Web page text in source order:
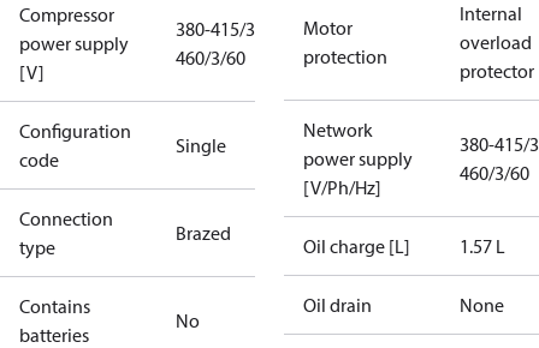
Compressor
power supply
[V]
380-415/3/50
460/3/60
Configuration
code
Single
Connection
type
Brazed
Contains
batteries
No
Motor
protection
Internal
overload
protector
Network
power supply
[V/Ph/Hz]
380-415/
460/3/60
Oil charge [L] 1.57 L
Oil drain None